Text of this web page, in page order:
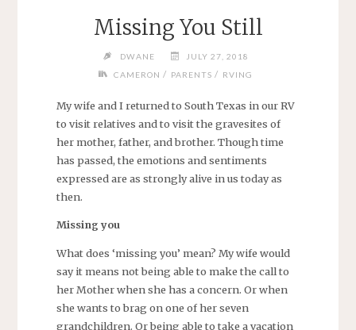
Missing You Still
DWANE
JULY 27, 2018
CAMERON / PARENTS / RVING
My wife and I returned to South Texas in our RV
to visit relatives and to visit the gravesites of
her mother, father, and brother. Though time
has passed, the emotions and sentiments
expressed are as strongly alive in us today as
then.
Missing you
What does ‘missing you’ mean? My wife would
say it means not being able to make the call to
her Mother when she has a concern. Or when
she wants to brag on one of her seven
grandchildren. Or being able to take a vacation